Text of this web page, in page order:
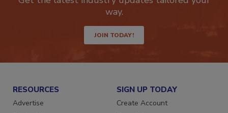
way.
JOIN TODAY!
RESOURCES
Advertise
SIGN UP TODAY
Create Account